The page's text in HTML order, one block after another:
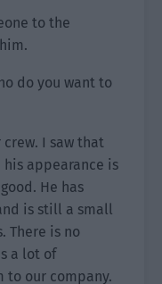
to the
do you want to
I saw that
appearance is
He has
is still a small
There is no
a lot of
to our company.